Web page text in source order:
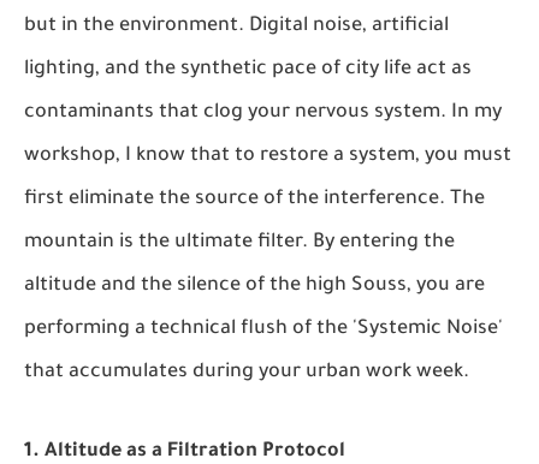
but in the environment. Digital noise, artificial
lighting, and the synthetic pace of city life act as
contaminants that clog your nervous system. In my
workshop, I know that to restore a system, you must
first eliminate the source of the interference. The
mountain is the ultimate filter. By entering the
altitude and the silence of the high Souss, you are
performing a technical flush of the 'Systemic Noise'
that accumulates during your urban work week.
1. Altitude as a Filtration Protocol